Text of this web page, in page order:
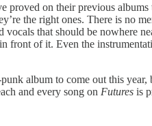
proved on their previous
the right ones. There is no
that should be nowhere
front of it. Even the
album to come out this
and every song on Futures is